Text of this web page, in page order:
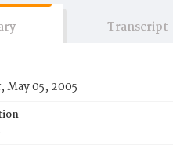
Transcript
May 05, 2005